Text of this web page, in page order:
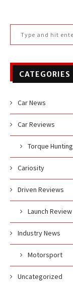
CATEGORIES
Car News
Car Reviews
Torque Hunting
Cariosity
Driven Reviews
Launch Review
Industry News
Motorsport
Uncategorized